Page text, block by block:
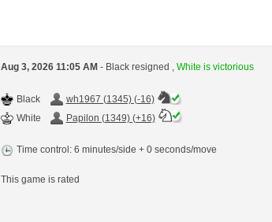
Aug 3, 2026 11:05 AM - Black resigned , White is victorious
Black
wh1967 (1345) (-16)
White
Papilon (1349) (+16)
Time control: 6 minutes/side + 0 seconds/move
This game is rated